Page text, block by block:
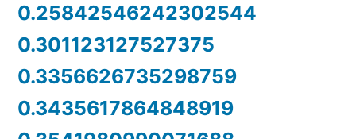
0.25842546242302544
0.301123127527375
0.3356626735298759
0.3435617864848919